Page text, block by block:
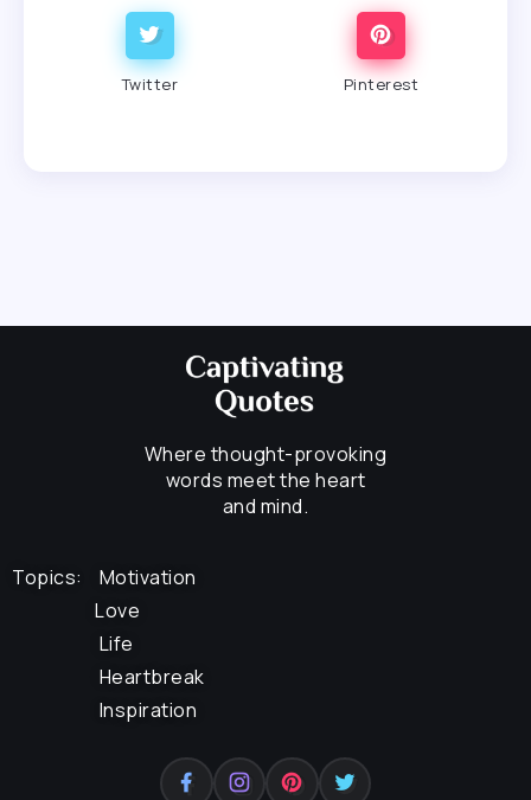
Twitter Pinterest
Where thought-provoking
words meet the heart
and mind.
Topics: Motivation
Love
Life
Heartbreak
Inspiration